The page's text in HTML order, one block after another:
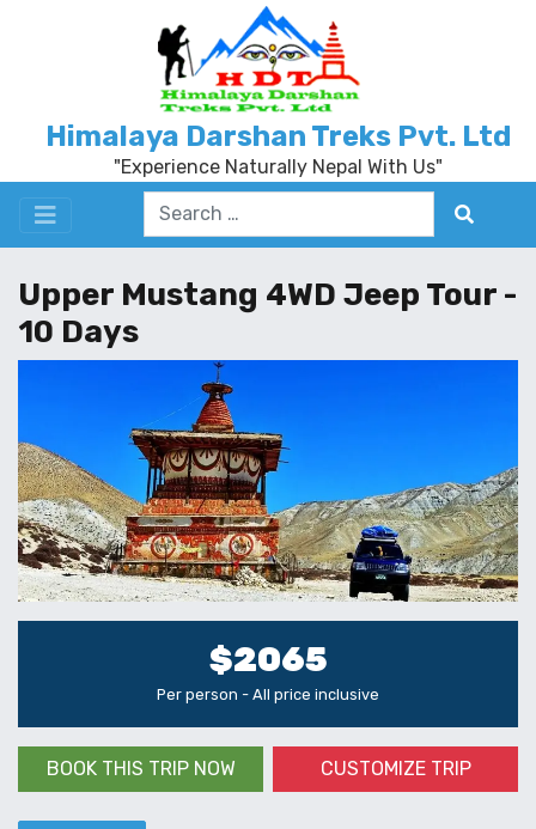
Himalaya Darshan Treks Pvt. Ltd
"Experience Naturally Nepal With Us"
Upper Mustang 4WD Jeep Tour -
10 Days
$2065
Per person - All price inclusive
BOOK THIS TRIP NOW CUSTOMIZE TRIP